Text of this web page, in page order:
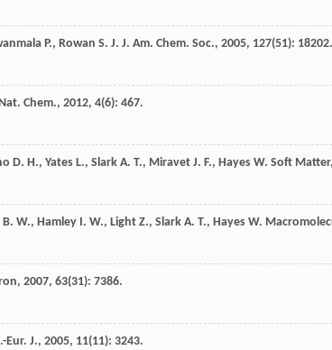
P., Rowan S. J. J. Am. Chem. Soc., 2005, 127(51): 18202.
Chem., 2012, 4(6): 467.
D. H., Yates L., Slark A. T., Miravet J. F., Hayes W. Soft Matter,
B. W., Hamley I. W., Light Z., Slark A. T., Hayes W.
, 2007, 63(31): 7386.
Eur. J., 2005, 11(11): 3243.